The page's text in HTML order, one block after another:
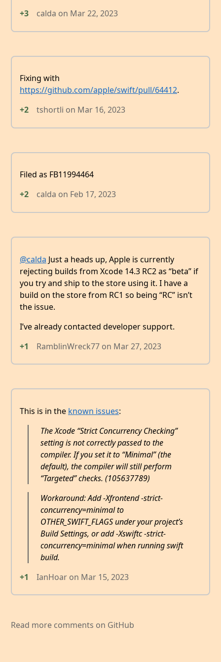
+3
calda on Mar 22, 2023
Fixing with
https://github.com/apple/swift/pull/64412.
+2
tshortli on Mar 16, 2023
Filed as FB11994464
+2
calda on Feb 17, 2023
@calda Just a heads up, Apple is currently
rejecting builds from Xcode 14.3 RC2 as “beta” if
you try and ship to the store using it. I have a
build on the store from RC1 so being “RC” isn’t
the issue.
I’ve already contacted developer support.
+1
RamblinWreck77 on Mar 27, 2023
This is in the known issues:
The Xcode “Strict Concurrency Checking”
setting is not correctly passed to the
compiler. If you set it to “Minimal” (the
default), the compiler will still perform
“Targeted” checks. (105637789)
Workaround: Add -Xfrontend -strict-
concurrency=minimal to
OTHER_SWIFT_FLAGS under your project’s
Build Settings, or add -Xswiftc -strict-
concurrency=minimal when running swift
build.
+1
IanHoar on Mar 15, 2023
Read more comments on GitHub